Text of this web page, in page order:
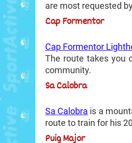
are most requested
Cap Formentor
Cap Formentor
The route takes you
community.
Sa Calobra
Sa Calobra is a
route to train for his
Puig Major